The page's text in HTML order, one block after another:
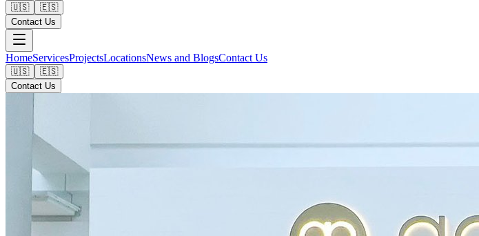
🇺🇸
🇪🇸
Contact Us
HomeServicesProjectsLocationsNews and BlogsContact Us
🇺🇸
🇪🇸
Contact Us